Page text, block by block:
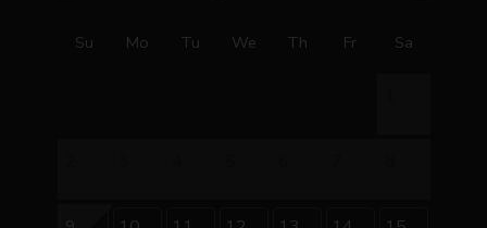
Su Mo Tu We Th Fr Sa